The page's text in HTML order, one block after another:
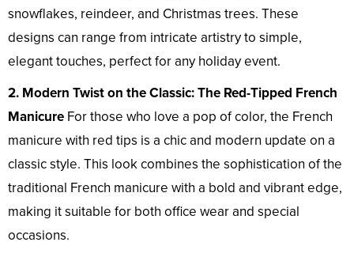
snowflakes, reindeer, and Christmas trees. These
designs can range from intricate artistry to simple,
elegant touches, perfect for any holiday event.
2. Modern Twist on the Classic: The Red-Tipped French
Manicure For those who love a pop of color, the French
manicure with red tips is a chic and modern update on a
classic style. This look combines the sophistication of the
traditional French manicure with a bold and vibrant edge,
making it suitable for both office wear and special
occasions.